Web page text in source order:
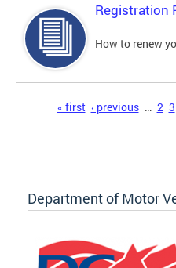
Registration
How to renew
« first ‹ previous … 2 3
Department of Motor